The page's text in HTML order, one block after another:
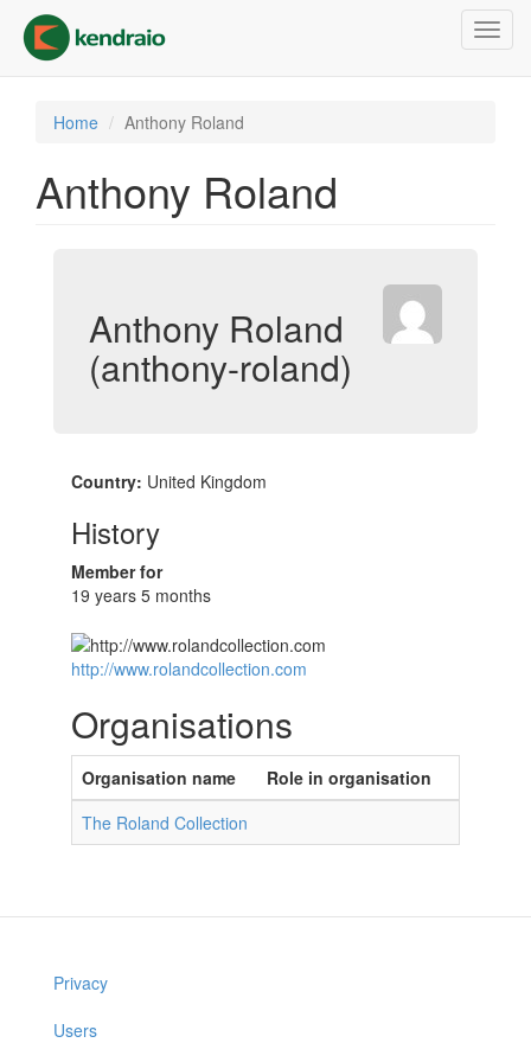
main
content
Home Anthony Roland
Anthony Roland
Anthony Roland
(anthony-roland)
Country: United Kingdom
History
Member for
19 years 5 months
http://www.rolandcollection.com
Organisations
Organisation name
Role in organisation
The Roland Collection
Privacy
Users